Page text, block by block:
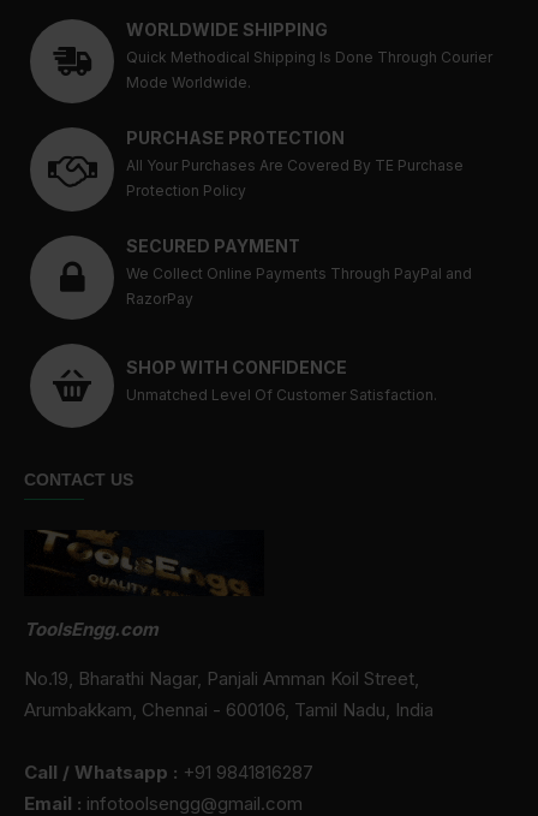
WORLDWIDE SHIPPING
Quick Methodical Shipping Is Done Through Courier
Mode Worldwide.
PURCHASE PROTECTION
All Your Purchases Are Covered By TE Purchase
Protection Policy
SECURED PAYMENT
We Collect Online Payments Through PayPal and
RazorPay
SHOP WITH CONFIDENCE
Unmatched Level Of Customer Satisfaction.
CONTACT US
ToolsEngg.com
No.19, Bharathi Nagar, Panjali Amman Koil Street,
Arumbakkam, Chennai - 600106, Tamil Nadu, India
Call / Whatsapp : +91 9841816287
Email : infotoolsengg@gmail.com